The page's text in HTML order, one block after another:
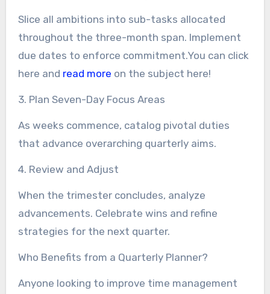
Slice all ambitions into sub-tasks allocated
throughout the three-month span. Implement
due dates to enforce commitment.You can click
here and read more on the subject here!
3. Plan Seven-Day Focus Areas
As weeks commence, catalog pivotal duties
that advance overarching quarterly aims.
4. Review and Adjust
When the trimester concludes, analyze
advancements. Celebrate wins and refine
strategies for the next quarter.
Who Benefits from a Quarterly Planner?
Anyone looking to improve time management